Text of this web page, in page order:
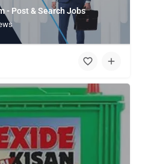
- Post & Search Jobs